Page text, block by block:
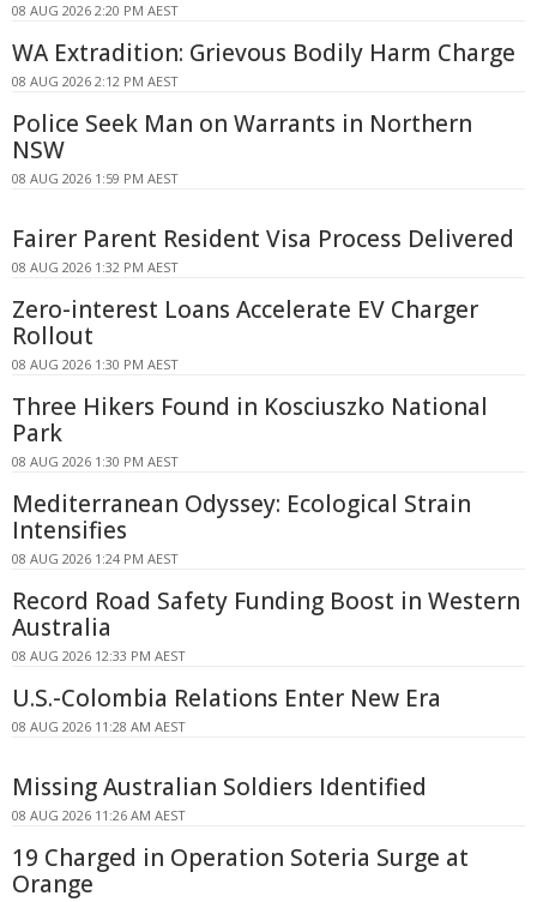
08 AUG 2026 2:20 PM AEST
WA Extradition: Grievous Bodily Harm Charge
08 AUG 2026 2:12 PM AEST
Police Seek Man on Warrants in Northern
NSW
08 AUG 2026 1:59 PM AEST
Fairer Parent Resident Visa Process Delivered
08 AUG 2026 1:32 PM AEST
Zero-interest Loans Accelerate EV Charger
Rollout
08 AUG 2026 1:30 PM AEST
Three Hikers Found in Kosciuszko National
Park
08 AUG 2026 1:30 PM AEST
Mediterranean Odyssey: Ecological Strain
Intensifies
08 AUG 2026 1:24 PM AEST
Record Road Safety Funding Boost in Western
Australia
08 AUG 2026 12:33 PM AEST
U.S.-Colombia Relations Enter New Era
08 AUG 2026 11:28 AM AEST
Missing Australian Soldiers Identified
08 AUG 2026 11:26 AM AEST
19 Charged in Operation Soteria Surge at
Orange